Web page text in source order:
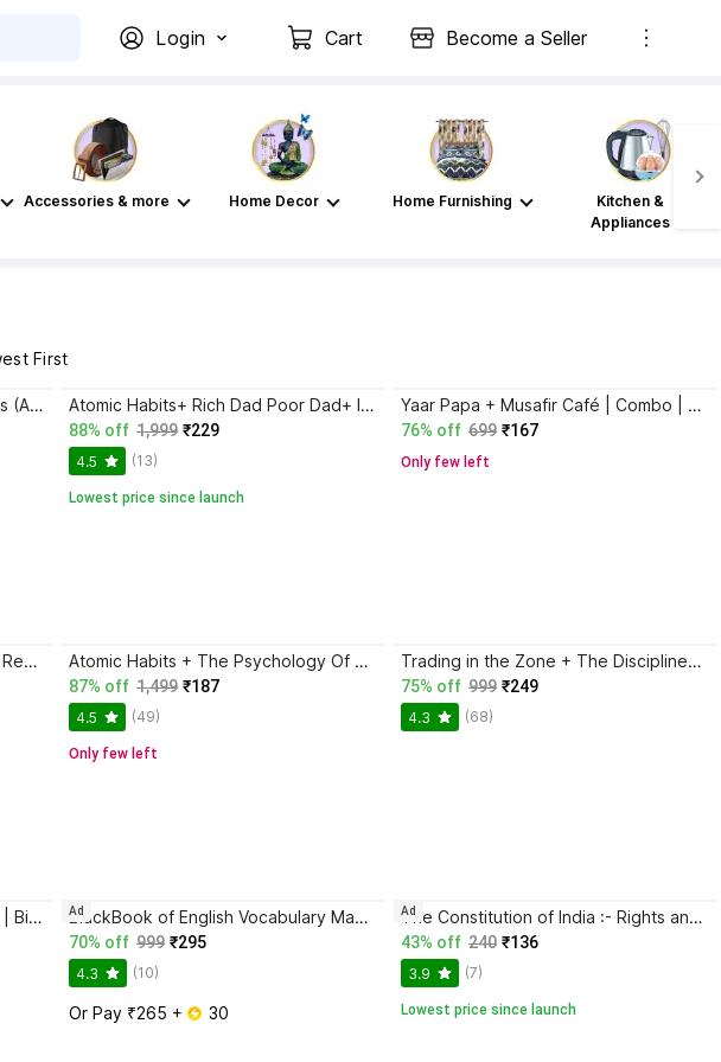
Login Cart Become a Seller
Accessories & more Home Decor Home Furnishing
Kitchen &
Appliances
First
Magic Practice Copybook for Kids (Ages 3+) | 4 Book Set with Magic Pen, 10 Refills & Grip | Reusable Handwriting Workbook | Alphabet, Numbers, Drawing, Math Atomic Habits+ Rich Dad Poor Dad+ Ikigai+ The Psychology Of Money
88% off 1,999 ₹229
4.5 (13)
Lowest price since launch
Yaar Papa + Musafir Café | Combo | Set of 2
76% off 699 ₹167
Only few left
Sank Magic Practice Copybook | Reusable Book | Writing Book | Kids Book | Best Gift for Kids (4 Book + 1 Pen + 10 Refill + 1 Grip) Atomic Habits + The Psychology Of Money | 2 Books Combo For Habits, Wealth & Success Mindset
87% off 1,499 ₹187
4.5 (49)
Only few left
Trading in the Zone + The Disciplined Trader + Rich Dad Poor Dad + The Psychology Of Money - Combo Of 4 Books
75% off 999 ₹249
4.3 (68)
Jaun Elia – Ek Ajab-Gazab Shayar | Biography and Literary Tribute BlackBook of English Vocabulary May 2024 - Latest Edition
70% off 999 ₹295
4.3 (10)
Or Pay ₹265 + 30
Ad The Constitution of India :- Rights and responsibilities of India, Awareness about constitution, law guide of India
43% off 240 ₹136
3.9 (7)
Lowest price since launch
Ad